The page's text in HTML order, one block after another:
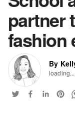
partner
fashion
By
loading...